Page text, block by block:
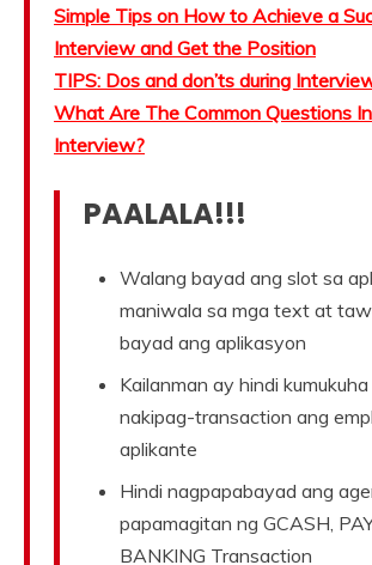
Simple Tips on How to Achieve a
Interview and Get the Position
TIPS: Dos and don’ts during
What Are The Common Questions
Interview?
PAALALA!!!
Walang bayad ang slot sa
maniwala sa mga text at
bayad ang aplikasyon
Kailanman ay hindi
nakipag-transaction ang
aplikante
Hindi nagpapabayad ang
papamagitan ng GCASH,
BANKING Transaction